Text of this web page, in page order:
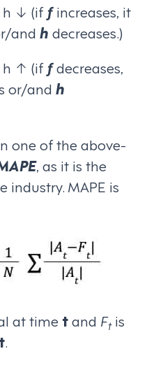
↓ (if ƒincreases, it
and h decreases.)
↑ (if ƒdecreases,
or/and h
one of the above-
, as it is the
industry. MAPE is
at time tand Ftis
t.